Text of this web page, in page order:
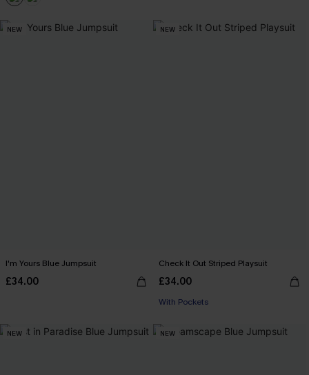
NEW
I'm Yours Blue Jumpsuit
£34.00
NEW
Check It Out Striped Playsuit
£34.00
With Pockets
NEW NEW